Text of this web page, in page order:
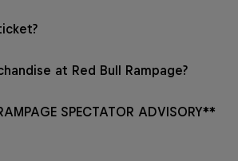
at Red Bull Rampage?
SPECTATOR ADVISORY**